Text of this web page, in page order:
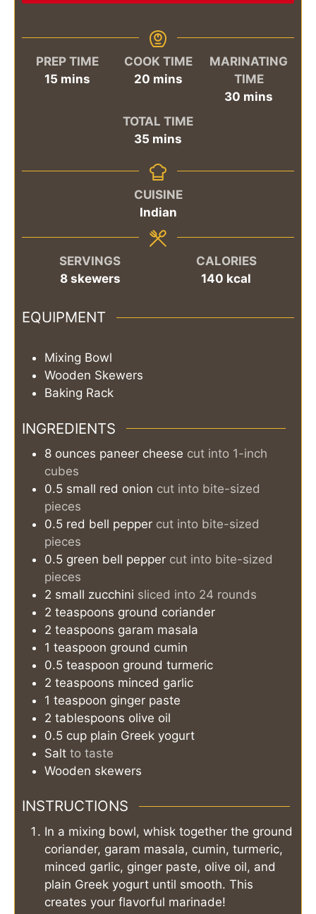
PREP TIME
15minutes
mins
COOK TIME
20minutes
mins
MARINATING
TIME
30 minutes
mins
TOTAL TIME
35 minutes
mins
CUISINE
Indian
SERVINGS
8 skewers
CALORIES
140 kcal
EQUIPMENT
Mixing Bowl
Wooden Skewers
Baking Rack
INGREDIENTS
8 ounces paneer cheese cut into 1-inch
cubes
0.5 small red onion cut into bite-sized
pieces
0.5 red bell pepper cut into bite-sized
pieces
0.5 green bell pepper cut into bite-sized
pieces
2 small zucchini sliced into 24 rounds
2 teaspoons ground coriander
2 teaspoons garam masala
1 teaspoon ground cumin
0.5 teaspoon ground turmeric
2 teaspoons minced garlic
1 teaspoon ginger paste
2 tablespoons olive oil
0.5 cup plain Greek yogurt
Salt to taste
Wooden skewers
INSTRUCTIONS
In a mixing bowl, whisk together the ground
coriander, garam masala, cumin, turmeric,
minced garlic, ginger paste, olive oil, and
plain Greek yogurt until smooth. This
creates your flavorful marinade!